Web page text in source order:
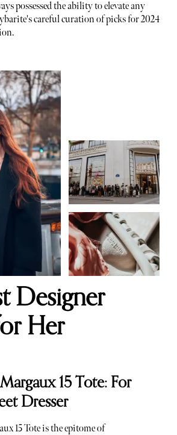
possessed the ability to elevate any
careful curation of picks for 2024
Designer
Her
15 Tote: For
Dresser
15 Tote is the epitome of